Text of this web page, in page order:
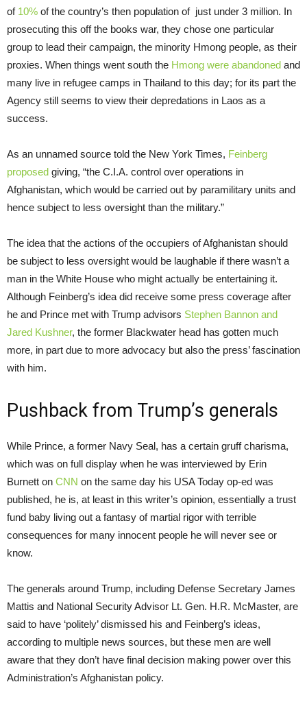
of 10% of the country’s then population of just under 3 million. In
prosecuting this off the books war, they chose one particular
group to lead their campaign, the minority Hmong people, as their
proxies. When things went south the Hmong were abandoned and
many live in refugee camps in Thailand to this day; for its part the
Agency still seems to view their depredations in Laos as a
success.
As an unnamed source told the New York Times, Feinberg
proposed giving, “the C.I.A. control over operations in
Afghanistan, which would be carried out by paramilitary units and
hence subject to less oversight than the military.”
The idea that the actions of the occupiers of Afghanistan should
be subject to less oversight would be laughable if there wasn’t a
man in the White House who might actually be entertaining it.
Although Feinberg’s idea did receive some press coverage after
he and Prince met with Trump advisors Stephen Bannon and
Jared Kushner, the former Blackwater head has gotten much
more, in part due to more advocacy but also the press’ fascination
with him.
Pushback from Trump’s generals
While Prince, a former Navy Seal, has a certain gruff charisma,
which was on full display when he was interviewed by Erin
Burnett on CNN on the same day his USA Today op-ed was
published, he is, at least in this writer’s opinion, essentially a trust
fund baby living out a fantasy of martial rigor with terrible
consequences for many innocent people he will never see or
know.
The generals around Trump, including Defense Secretary James
Mattis and National Security Advisor Lt. Gen. H.R. McMaster, are
said to have ‘politely’ dismissed his and Feinberg’s ideas,
according to multiple news sources, but these men are well
aware that they don’t have final decision making power over this
Administration’s Afghanistan policy.